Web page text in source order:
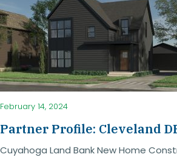
February 14, 2024
Partner Profile: Cleveland
Cuyahoga Land Bank New Home